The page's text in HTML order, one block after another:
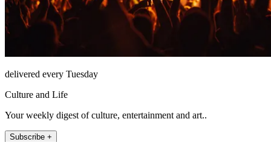
delivered every Tuesday
Culture and Life
Your weekly digest of culture, entertainment and art..
Subscribe +